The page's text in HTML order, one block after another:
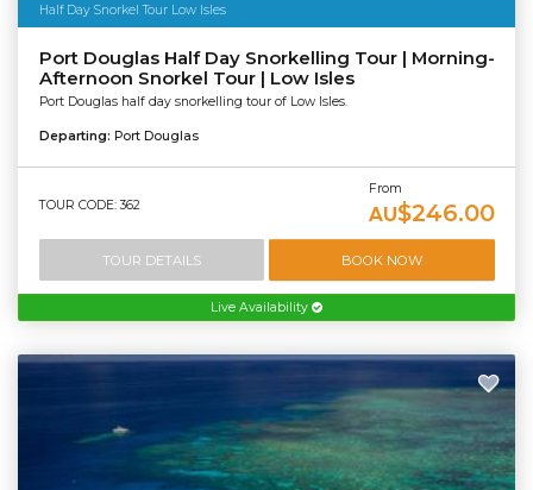
Half Day Snorkel Tour Low Isles
Port Douglas Half Day Snorkelling Tour | Morning-
Afternoon Snorkel Tour | Low Isles
Port Douglas half day snorkelling tour of Low Isles.
Departing: Port Douglas
TOUR CODE: 362
From
AU$246.00
TOUR DETAILS BOOK NOW
Live Availability